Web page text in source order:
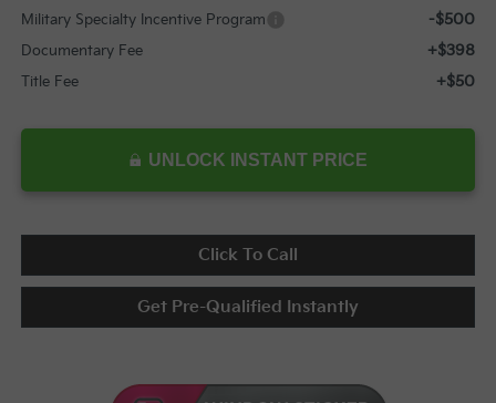
Military Specialty Incentive Program -$500
Documentary Fee +$398
Title Fee +$50
UNLOCK INSTANT PRICE
Click To Call
Get Pre-Qualified Instantly